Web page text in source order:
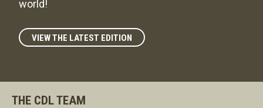
world!
VIEW THE LATEST EDITION
THE CDL TEAM